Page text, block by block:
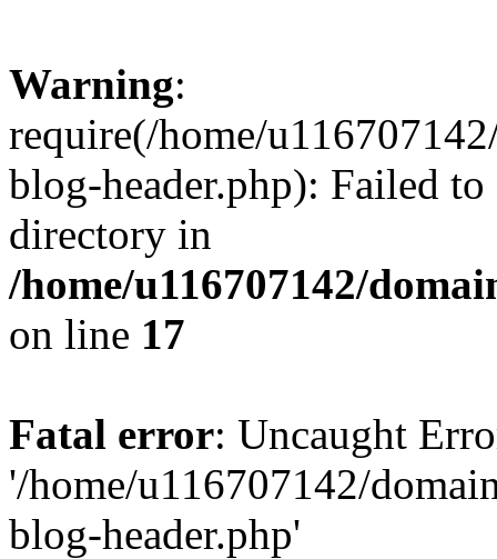
Warning:
require(/home/
blog-header.php): Failed
directory in
/home/u116707142/
on line 17
Fatal error: Uncaught
'/home/u116707142/
blog-header.php'